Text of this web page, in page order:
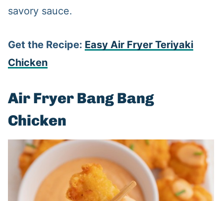
savory sauce.
Get the Recipe: Easy Air Fryer Teriyaki
Chicken
Air Fryer Bang Bang
Chicken